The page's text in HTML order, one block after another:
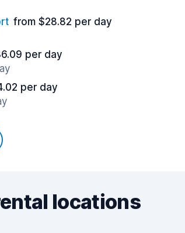
from $28.82 per day
per day
per day
locations